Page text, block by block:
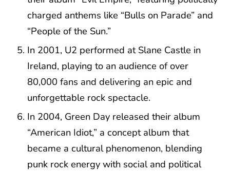
charged anthems like “Bulls on Parade” and
“People of the Sun.”
In 2001, U2 performed at Slane Castle in
Ireland, playing to an audience of over
80,000 fans and delivering an epic and
unforgettable rock spectacle.
In 2004, Green Day released their album
“American Idiot,” a concept album that
became a cultural phenomenon, blending
punk rock energy with social and political